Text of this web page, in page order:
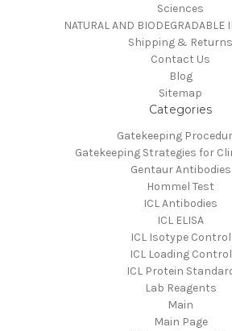
Sciences
NATURAL AND BIODEGRADABLE
Shipping & Returns
Contact Us
Blog
Sitemap
Categories
Gatekeeping
Gatekeeping Strategies for
Gentaur Antibodies
Hommel Test
ICL Antibodies
ICL ELISA
ICL Isotype Control
ICL Loading Control
ICL Protein
Lab Reagents
Main
Main Page